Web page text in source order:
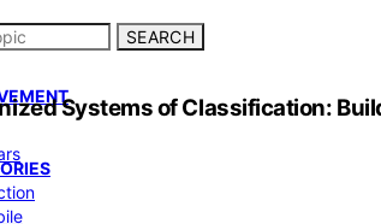
SEARCH
Systems of Classification: